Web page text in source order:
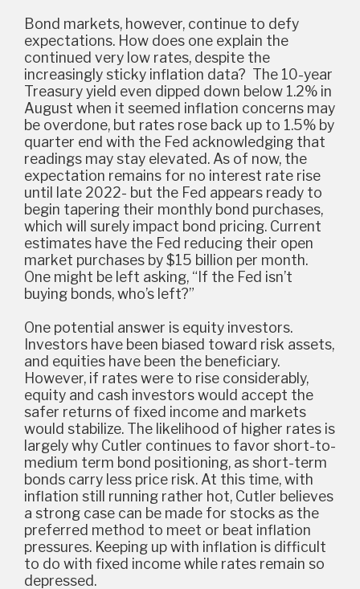
Bond markets, however, continue to defy
expectations. How does one explain the
continued very low rates, despite the
increasingly sticky inflation data? The 10-year
Treasury yield even dipped down below 1.2% in
August when it seemed inflation concerns may
be overdone, but rates rose back up to 1.5% by
quarter end with the Fed acknowledging that
readings may stay elevated. As of now, the
expectation remains for no interest rate rise
until late 2022- but the Fed appears ready to
begin tapering their monthly bond purchases,
which will surely impact bond pricing. Current
estimates have the Fed reducing their open
market purchases by $15 billion per month.
One might be left asking, “If the Fed isn’t
buying bonds, who’s left?”
One potential answer is equity investors.
Investors have been biased toward risk assets,
and equities have been the beneficiary.
However, if rates were to rise considerably,
equity and cash investors would accept the
safer returns of fixed income and markets
would stabilize. The likelihood of higher rates is
largely why Cutler continues to favor short-to-
medium term bond positioning, as short-term
bonds carry less price risk. At this time, with
inflation still running rather hot, Cutler believes
a strong case can be made for stocks as the
preferred method to meet or beat inflation
pressures. Keeping up with inflation is difficult
to do with fixed income while rates remain so
depressed.